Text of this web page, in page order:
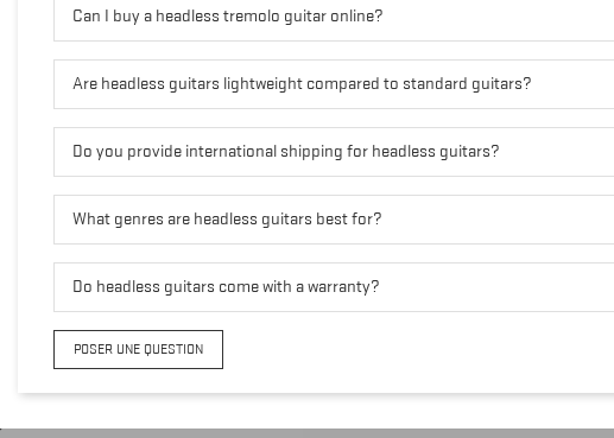
Can I buy a headless tremolo guitar online?
Are headless guitars lightweight compared to standard guitars?
Do you provide international shipping for headless guitars?
What genres are headless guitars best for?
Do headless guitars come with a warranty?
POSER UNE QUESTION